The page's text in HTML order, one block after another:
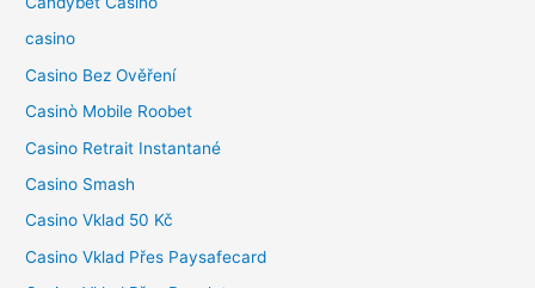
casino
Casino Bez Ověření
Casinò Mobile Roobet
Casino Retrait Instantané
Casino Smash
Casino Vklad 50 Kč
Casino Vklad Přes Paysafecard